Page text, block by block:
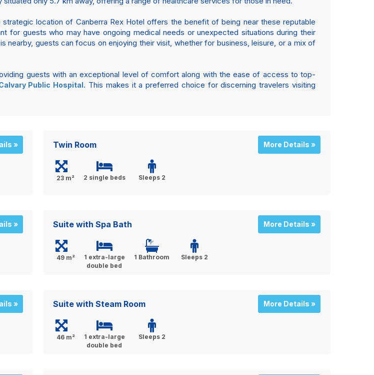
location of Canberra Rex Hotel offers the benefit of being near these reputable
for guests who may have ongoing medical needs or unexpected situations during their
nearby, guests can focus on enjoying their visit, whether for business, leisure, or a mix of
guests with an exceptional level of comfort along with the ease of access to top-
Public Hospital. This makes it a preferred choice for discerning travelers visiting
» Twin Room More Details »
23 m² 2 single beds Sleeps 2
» Suite with Spa Bath More Details »
49 m²
1 extra-large
double bed
1 Bathroom Sleeps 2
» Suite with Steam Room More Details »
46 m²
1 extra-large
double bed
Sleeps 2